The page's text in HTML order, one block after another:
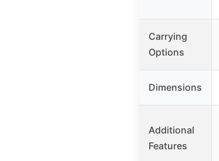
Carrying
Options
Dimensions
Additional
Features